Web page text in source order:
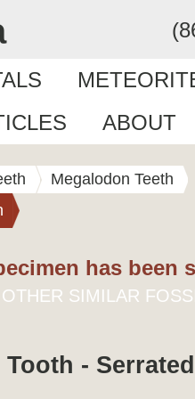
ABOUT
Megalodon Teeth
has been
SIMILAR
- Serrated